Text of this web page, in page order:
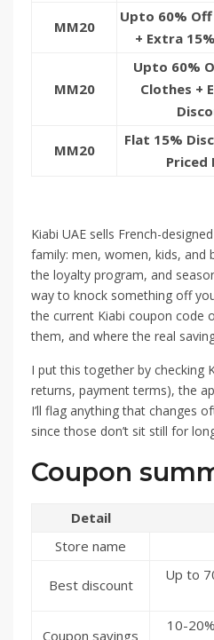
MM20
Upto 60% Off
+ Extra
MM20
Upto 60%
Clothes +
MM20
Flat 15%
Priced
Kiabi UAE sells French-
family: men, women, kids, and
the loyalty program, and
way to knock something off
the current Kiabi coupon code
them, and where the real
I put this together by checking
returns, payment terms), the
I’ll flag anything that changes
since those don’t sit still for
Coupon
Detail
Store name
Best discount
Up to
Coupon savings
10-